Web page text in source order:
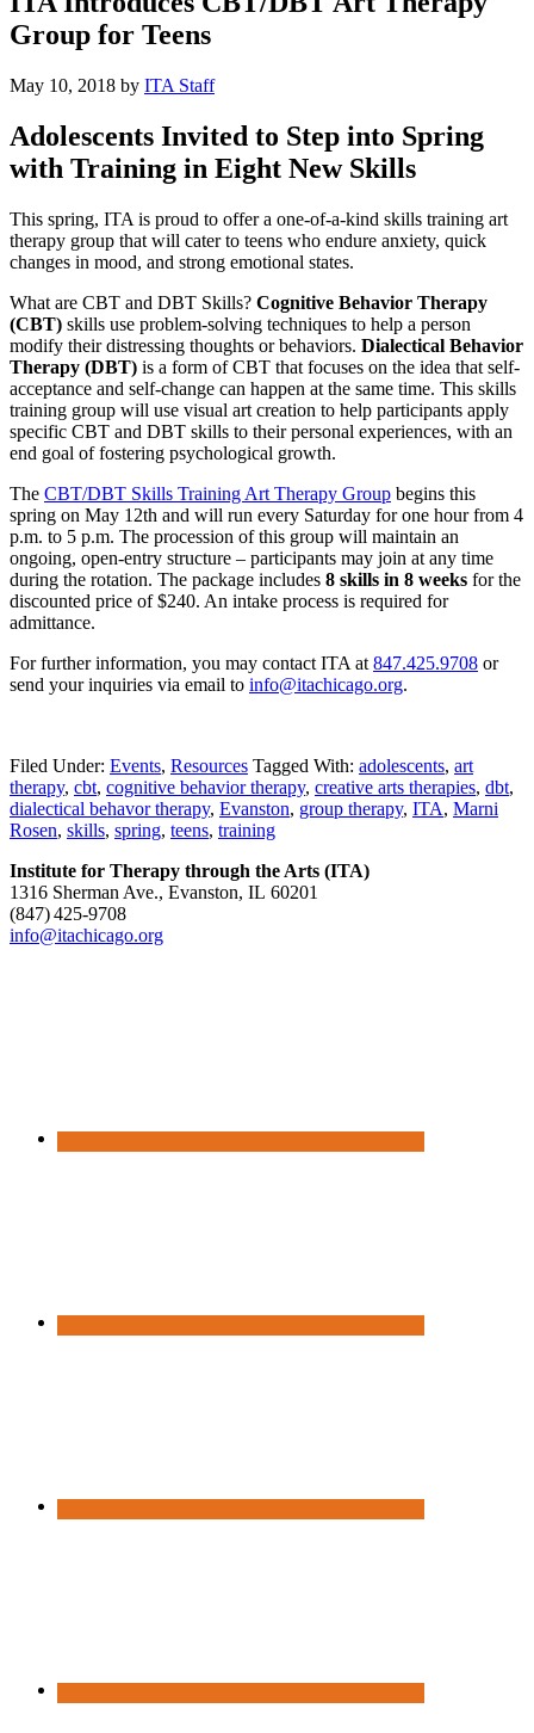
Group for Teens
May 10, 2018 by ITA Staff
Adolescents Invited to Step into Spring
with Training in Eight New Skills
This spring, ITA is proud to offer a one-of-a-kind skills training art
therapy group that will cater to teens who endure anxiety, quick
changes in mood, and strong emotional states.
What are CBT and DBT Skills? Cognitive Behavior Therapy
(CBT) skills use problem-solving techniques to help a person
modify their distressing thoughts or behaviors. Dialectical Behavior
Therapy (DBT) is a form of CBT that focuses on the idea that self-
acceptance and self-change can happen at the same time. This skills
training group will use visual art creation to help participants apply
specific CBT and DBT skills to their personal experiences, with an
end goal of fostering psychological growth.
The CBT/DBT Skills Training Art Therapy Group begins this
spring on May 12th and will run every Saturday for one hour from 4
p.m. to 5 p.m. The procession of this group will maintain an
ongoing, open-entry structure – participants may join at any time
during the rotation. The package includes 8 skills in 8 weeks for the
discounted price of $240. An intake process is required for
admittance.
For further information, you may contact ITA at 847.425.9708 or
send your inquiries via email to info@itachicago.org.
Filed Under: Events, Resources Tagged With: adolescents, art
therapy, cbt, cognitive behavior therapy, creative arts therapies, dbt,
dialectical behavor therapy, Evanston, group therapy, ITA, Marni
Rosen, skills, spring, teens, training
Institute for Therapy through the Arts (ITA)
1316 Sherman Ave., Evanston, IL 60201
(847) 425‑9708
info@itachicago.org